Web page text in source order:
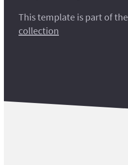
This template is part of the
collection